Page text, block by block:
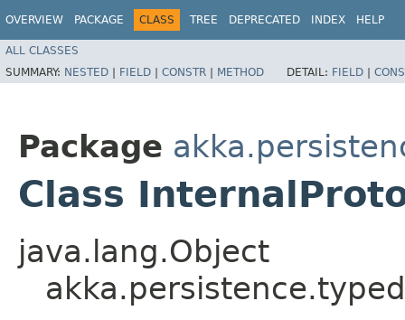
OVERVIEW PACKAGE CLASS TREE DEPRECATED INDEX HELP
ALL CLASSES
SUMMARY: NESTED | FIELD | CONSTR | METHOD DETAIL: FIELD |
Package
Class
java.lang.Object